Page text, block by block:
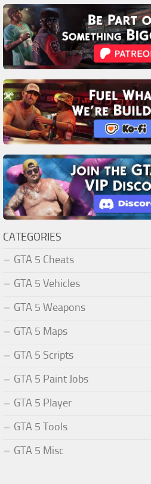
CATEGORIES
GTA 5 Cheats
GTA 5 Vehicles
GTA 5 Weapons
GTA 5 Maps
GTA 5 Scripts
GTA 5 Paint Jobs
GTA 5 Player
GTA 5 Tools
GTA 5 Misc